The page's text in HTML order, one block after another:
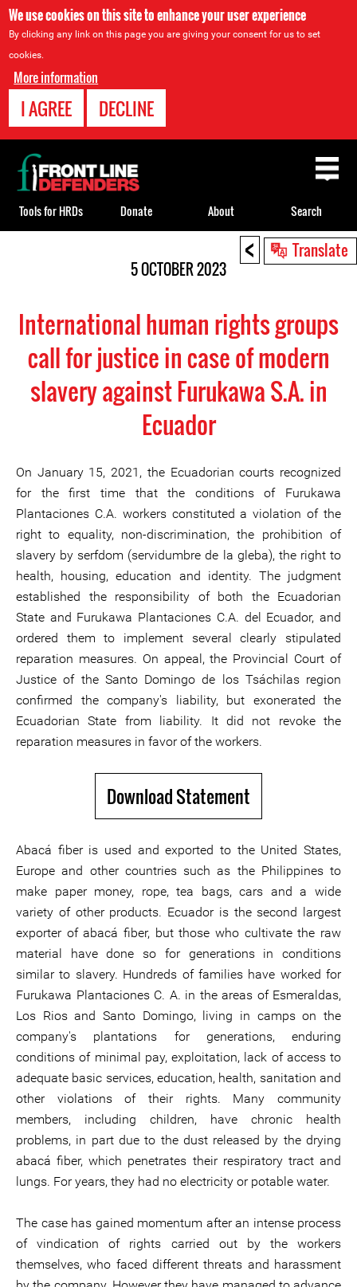
We use cookies on this site to enhance your user experience
By clicking any link on this page you are giving your consent for us to set
cookies.
More information
I AGREE DECLINE
< Translate
5 OCTOBER 2023
International human rights groups
call for justice in case of modern
slavery against Furukawa S.A. in
Ecuador
On January 15, 2021, the Ecuadorian courts recognized
for the first time that the conditions of Furukawa
Plantaciones C.A. workers constituted a violation of the
right to equality, non-discrimination, the prohibition of
slavery by serfdom (servidumbre de la gleba), the right to
health, housing, education and identity. The judgment
established the responsibility of both the Ecuadorian
State and Furukawa Plantaciones C.A. del Ecuador, and
ordered them to implement several clearly stipulated
reparation measures. On appeal, the Provincial Court of
Justice of the Santo Domingo de los Tsáchilas region
confirmed the company's liability, but exonerated the
Ecuadorian State from liability. It did not revoke the
reparation measures in favor of the workers.
Download Statement
Abacá fiber is used and exported to the United States,
Europe and other countries such as the Philippines to
make paper money, rope, tea bags, cars and a wide
variety of other products. Ecuador is the second largest
exporter of abacá fiber, but those who cultivate the raw
material have done so for generations in conditions
similar to slavery. Hundreds of families have worked for
Furukawa Plantaciones C. A. in the areas of Esmeraldas,
Los Rios and Santo Domingo, living in camps on the
company's plantations for generations, enduring
conditions of minimal pay, exploitation, lack of access to
adequate basic services, education, health, sanitation and
other violations of their rights. Many community
members, including children, have chronic health
problems, in part due to the dust released by the drying
abacá fiber, which penetrates their respiratory tract and
lungs. For years, they had no electricity or potable water.
The case has gained momentum after an intense process
of vindication of rights carried out by the workers
themselves, who faced different threats and harassment
Back
to
top
Tools for HRDs Donate About Search